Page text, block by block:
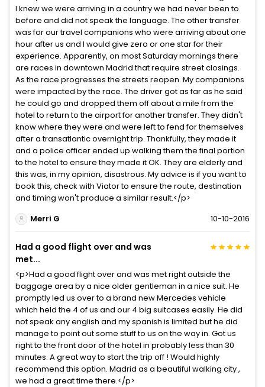
I knew we were arriving in a country we had never been to
before and did not speak the language. The other transfer
was for our travel companions who were arriving about one
hour after us and I would give zero or one star for their
experience. Apparently, on most Saturday mornings there
are races in downtown Madrid that require street closings.
As the race progresses the streets reopen. My companions
were impacted by the race. The driver got as far as he said
he could go and dropped them off about a mile from the
hotel to return to the airport for another transfer. They didn't
know where they were and were left to fend for themselves
after a transatlantic overnight trip. Thankfully, they made it
and a police officer ended up walking them the final portion
to the hotel to ensure they made it OK. They are elderly and
this was, in my opinion, disastrous. My advice is if you want to
book this, check with Viator to ensure the route, destination
and timing won't produce a similar result.</p>
Merri G
10-10-2016
Had a good flight over and was
met...
<p>Had a good flight over and was met right outside the
baggage area by a nice older gentleman in a nice suit. He
promptly led us over to a brand new Mercedes vehicle
which held the 4 of us and our 4 big suitcases easily. He did
not speak any english and my spanish is limited but he did
manage to point out some stuff to us on the way in. Got us
right to the front door of the hotel in probably less than 30
minutes. A great way to start the trip off ! Would highly
recommend this option. Madrid as a beautiful walking city ,
we had a great time there.</p>